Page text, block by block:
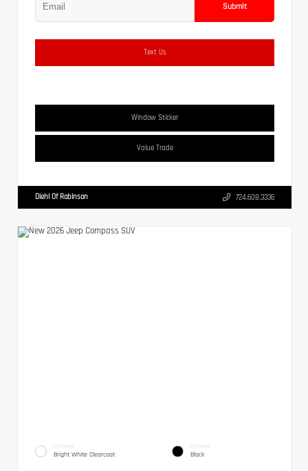
Submit
Text Us
Window Sticker
Value Trade
Diehl Of Robinson 724.608.3336
EXTERIOR
Bright White Clearcoat
INTERIOR
Black